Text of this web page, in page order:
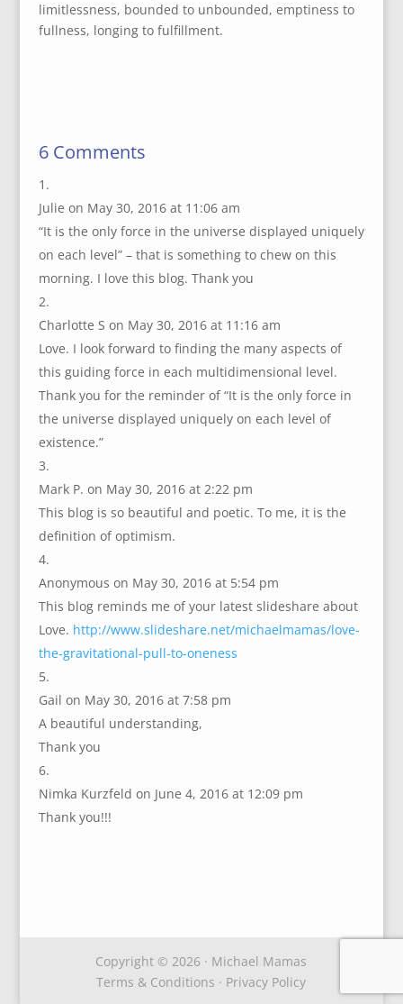
limitlessness, bounded to unbounded, emptiness to
fullness, longing to fulfillment.
6 Comments
Julie on May 30, 2016 at 11:06 am
“It is the only force in the universe displayed uniquely
on each level” – that is something to chew on this
morning. I love this blog. Thank you
Charlotte S on May 30, 2016 at 11:16 am
Love. I look forward to finding the many aspects of
this guiding force in each multidimensional level.
Thank you for the reminder of “It is the only force in
the universe displayed uniquely on each level of
existence.”
Mark P. on May 30, 2016 at 2:22 pm
This blog is so beautiful and poetic. To me, it is the
definition of optimism.
Anonymous on May 30, 2016 at 5:54 pm
This blog reminds me of your latest slideshare about
Love. http://www.slideshare.net/michaelmamas/love-
the-gravitational-pull-to-oneness
Gail on May 30, 2016 at 7:58 pm
A beautiful understanding,
Thank you
Nimka Kurzfeld on June 4, 2016 at 12:09 pm
Thank you!!!
Copyright © 2026 · Michael Mamas
Terms & Conditions · Privacy Policy